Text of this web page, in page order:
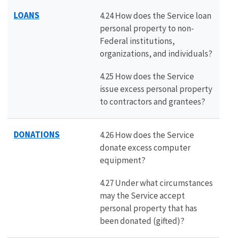
LOANS
4.24 How does the Service loan
personal property to non-
Federal institutions,
organizations, and individuals?
4.25 How does the Service
issue excess personal property
to contractors and grantees?
DONATIONS
4.26 How does the Service
donate excess computer
equipment?
4.27 Under what circumstances
may the Service accept
personal property that has
been donated (gifted)?